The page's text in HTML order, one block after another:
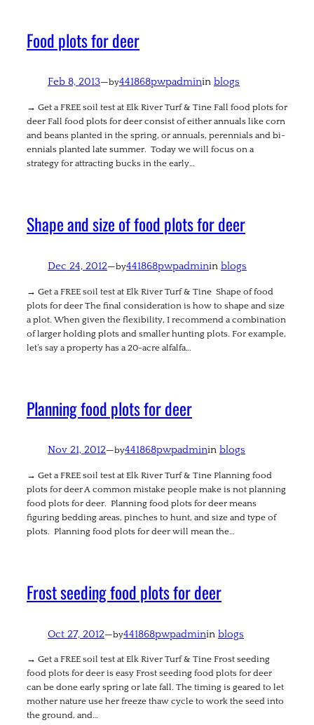
Food plots for deer
Feb 8, 2013—by441868pwpadminin blogs
→ Get a FREE soil test at Elk River Turf & Tine Fall food plots for
deer Fall food plots for deer consist of either annuals like corn
and beans planted in the spring, or annuals, perennials and bi-
ennials planted late summer. Today we will focus on a
strategy for attracting bucks in the early…
Shape and size of food plots for deer
Dec 24, 2012—by441868pwpadminin blogs
→ Get a FREE soil test at Elk River Turf & Tine Shape of food
plots for deer The final consideration is how to shape and size
a plot. When given the flexibility, I recommend a combination
of larger holding plots and smaller hunting plots. For example,
let’s say a property has a 20-acre alfalfa…
Planning food plots for deer
Nov 21, 2012—by441868pwpadminin blogs
→ Get a FREE soil test at Elk River Turf & Tine Planning food
plots for deer A common mistake people make is not planning
food plots for deer. Planning food plots for deer means
figuring bedding areas, pinches to hunt, and size and type of
plots. Planning food plots for deer will mean the…
Frost seeding food plots for deer
Oct 27, 2012—by441868pwpadminin blogs
→ Get a FREE soil test at Elk River Turf & Tine Frost seeding
food plots for deer is easy Frost seeding food plots for deer
can be done early spring or late fall. The timing is geared to let
mother nature use her freeze thaw cycle to work the seed into
the ground, and…